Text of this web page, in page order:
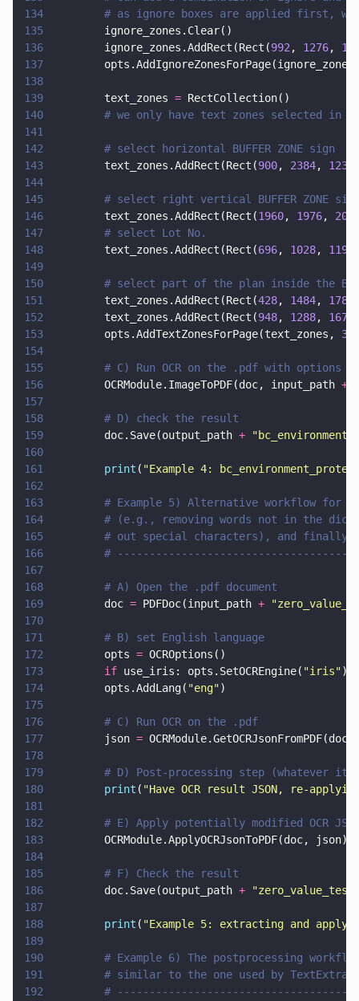
134
# as ignore boxes are applied first,
135
        ignore_zones.Clear()
136
        ignore_zones.AddRect(Rect(
992 , 1276,
137
138
139
        text_zones
= RectCollection()
140
# we only have text zones selected in
141
142
        # select horizontal BUFFER ZONE sign
143
        text_zones.AddRect(Rect(
900, 2384, 1236
144
145
# select right vertical BUFFER ZONE
146
        text_zones.AddRect(Rect(
1960, 1976,
147
        # select Lot No.
148
        text_zones.AddRect(Rect(
696, 1028, 1196
149
150
# select part of the plan inside the
151
        text_zones.AddRect(Rect(
428, 1484, 1784
152
        text_zones.AddRect(Rect(
948, 1288, 1672
153
        opts.AddTextZonesForPage(text_zones,
3
154
155
        # C) Run OCR on the .pdf with options
156
        OCRModule.ImageToPDF(doc, input_path
+
157
158
        # D) check the result
159
        doc.Save(output_path
+ "
160
161
        print
( "Example 4:
162
163
# Example 5) Alternative workflow for
164
# (e.g., removing words not in the
165
# out special characters), and finally
166
#
167
168
        # A) Open the .pdf document
169
        doc
= PDFDoc(input_path + "
170
171
        # B) set English language
172
        opts
= OCROptions()
173
        if
use_iris: opts.SetOCREngine( "iris")
174
        opts.AddLang(
"eng")
175
176
        # C) Run OCR on the .pdf
177
        json
=
178
179
# D) Post-processing step (whatever it
180
        print
( "Have OCR result JSON, re-
181
182
# E) Apply potentially modified OCR
183
        OCRModule.ApplyOCRJsonToPDF(doc, json)
184
185
        # F) Check the result
186
        doc.Save(output_path
+ "
187
188
        print
( "Example 5: extracting and
189
190
# Example 6) The postprocessing
191
# similar to the one used by
192
#